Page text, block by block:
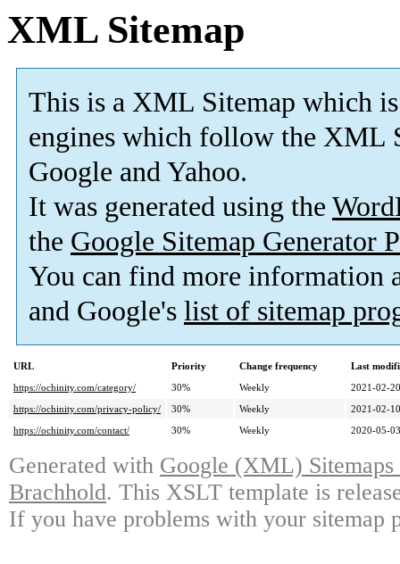
XML Sitemap
This is a XML Sitemap which is
engines which follow the XML
Google and Yahoo.
It was generated using the
the Google Sitemap Generator
You can find more information
and Google's list of sitemap
URL Priority Change frequency
Last
https://ochinity.com/category/
30% Weekly
2021-02-
https://ochinity.com/privacy-policy/
30% Weekly
2021-02-
https://ochinity.com/contact/
30% Weekly 2020-05-
Generated with Google (XML)
Brachhold. This XSLT template is
If you have problems with your sitemap